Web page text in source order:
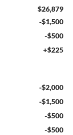
$26,879
-$1,500
-$500
+$225
-$2,000
-$1,500
-$500
-$500